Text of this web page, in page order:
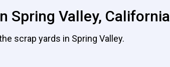
Spring Valley, California
scrap yards in Spring Valley.